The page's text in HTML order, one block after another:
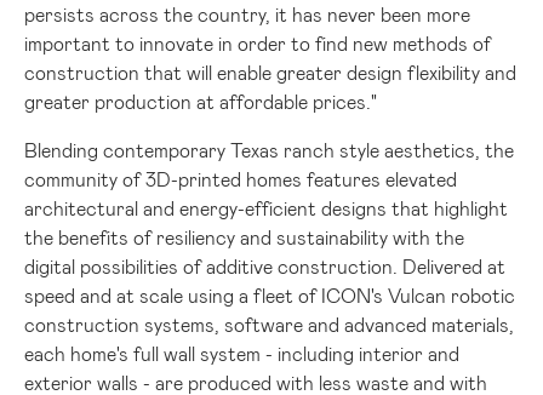
persists across the country, it has never been more
important to innovate in order to find new methods of
construction that will enable greater design flexibility and
greater production at affordable prices."
Blending contemporary Texas ranch style aesthetics, the
community of 3D-printed homes features elevated
architectural and energy-efficient designs that highlight
the benefits of resiliency and sustainability with the
digital possibilities of additive construction. Delivered at
speed and at scale using a fleet of ICON's Vulcan robotic
construction systems, software and advanced materials,
each home's full wall system - including interior and
exterior walls - are produced with less waste and with